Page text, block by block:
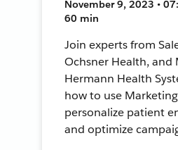
November 9, 2023 •
60 min
Join experts from
Ochsner Health, and
Hermann Health
how to use
personalize patient
and optimize